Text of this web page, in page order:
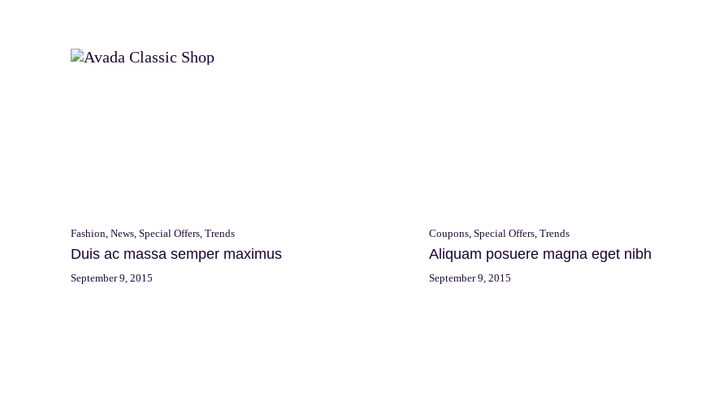
Fashion, News, Special Offers, Trends
Duis ac massa semper maximus
September 9, 2015
Coupons, Special Offers, Trends
Aliquam posuere magna eget nibh
September 9, 2015